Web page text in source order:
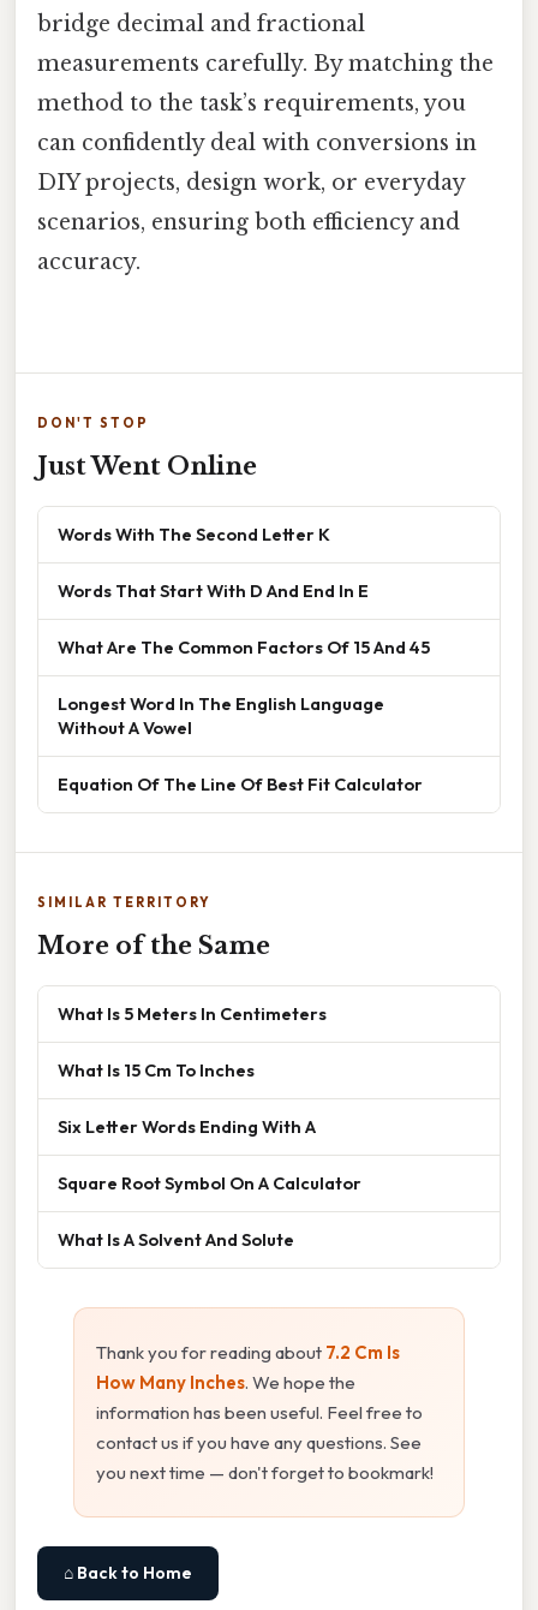
bridge decimal and fractional
measurements carefully. By matching the
method to the task’s requirements, you
can confidently deal with conversions in
DIY projects, design work, or everyday
scenarios, ensuring both efficiency and
accuracy.
DON'T STOP
Just Went Online
Words With The Second Letter K
Words That Start With D And End In E
What Are The Common Factors Of 15 And 45
Longest Word In The English Language
Without A Vowel
Equation Of The Line Of Best Fit Calculator
SIMILAR TERRITORY
More of the Same
What Is 5 Meters In Centimeters
What Is 15 Cm To Inches
Six Letter Words Ending With A
Square Root Symbol On A Calculator
What Is A Solvent And Solute
Thank you for reading about 7.2 Cm Is
How Many Inches. We hope the
information has been useful. Feel free to
contact us if you have any questions. See
you next time — don't forget to bookmark!
⌂ Back to Home